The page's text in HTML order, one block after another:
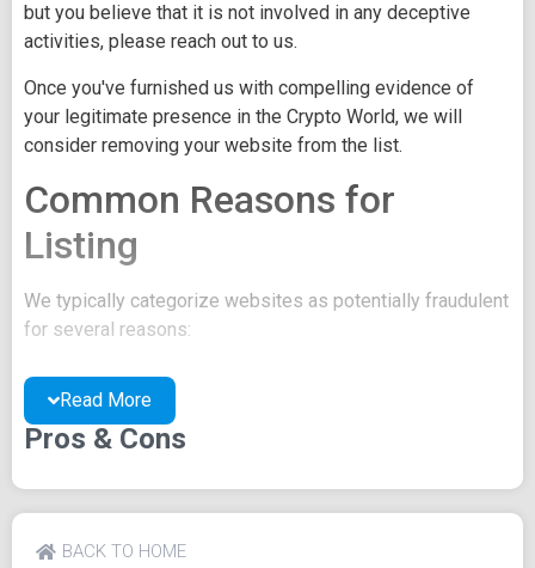
but you believe that it is not involved in any deceptive
activities, please reach out to us.
Once you've furnished us with compelling evidence of
your legitimate presence in the Crypto World, we will
consider removing your website from the list.
Common Reasons for
Listing
We typically categorize websites as potentially fraudulent
for several reasons:
You may be concealing your team's identity.
Your website might have a negative reputation due
to suspicions of trickery or scams.
the existing one may be of poor quality.
Their official site text
Read More
Pros & Cons
BACK TO HOME